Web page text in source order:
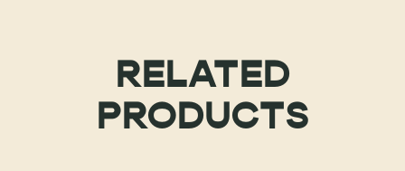
RELATED
PRODUCTS